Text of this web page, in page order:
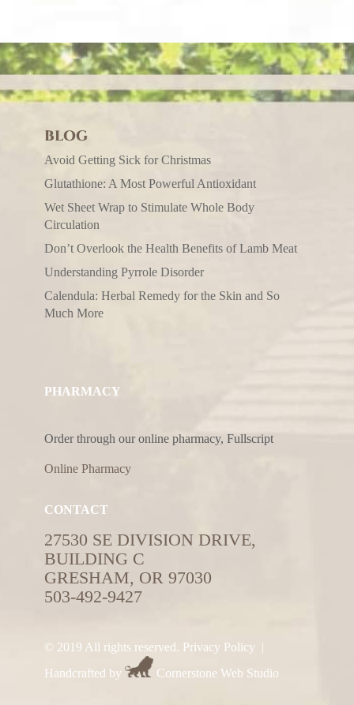
BLOG
Avoid Getting Sick for Christmas
Glutathione: A Most Powerful Antioxidant
Wet Sheet Wrap to Stimulate Whole Body
Circulation
Don’t Overlook the Health Benefits of Lamb Meat
Understanding Pyrrole Disorder
Calendula: Herbal Remedy for the Skin and So
Much More
PHARMACY
Order through our online pharmacy, Fullscript
Online Pharmacy
CONTACT
27530 SE DIVISION DRIVE,
BUILDING C
GRESHAM, OR 97030
503-492-9427
© 2019 All rights reserved. Privacy Policy |
Handcrafted by
Cornerstone Web Studio